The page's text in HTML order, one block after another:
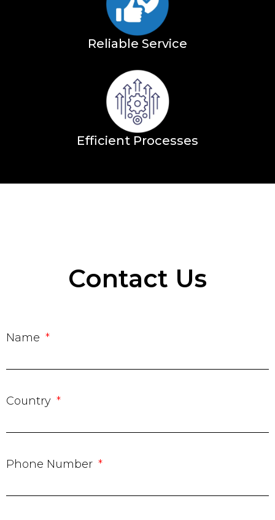
Reliable Service
Efficient Processes
Contact Us
Name
Country
Phone Number